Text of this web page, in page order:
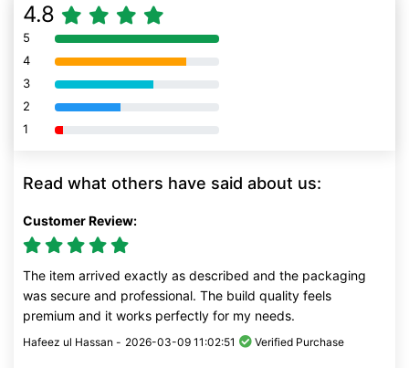
4.8
5 80% Complete (danger)
4 80% Complete (danger)
3 80% Complete (danger)
2 80% Complete (danger)
1 80% Complete (danger)
Read what others have said about us:
Customer Review:
The item arrived exactly as described and the packaging
was secure and professional. The build quality feels
premium and it works perfectly for my needs.
Hafeez ul Hassan - 2026-03-09 11:02:51 Verified Purchase